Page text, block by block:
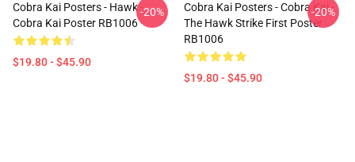
Cobra Kai Posters - Hawk -
Cobra Kai Poster RB1006
$19.80 - $45.90
-20%
Cobra Kai Posters - Cobra Kai -
The Hawk Strike First Poster
RB1006
$19.80 - $45.90
-20%